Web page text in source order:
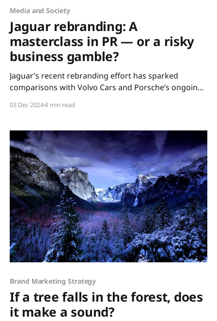
Media and Society
Jaguar rebranding: A
masterclass in PR — or a risky
business gamble?
Jaguar’s recent rebranding effort has sparked
comparisons with Volvo Cars and Porsche’s ongoing
automotive marketing and brand positioning in the
ignited widespread discussion, drawing comparisons
with Volvo Cars and Porsche’s ongoing campaigns.
03 Dec 20244 min read
Brand Marketing Strategy
If a tree falls in the forest, does
it make a sound?